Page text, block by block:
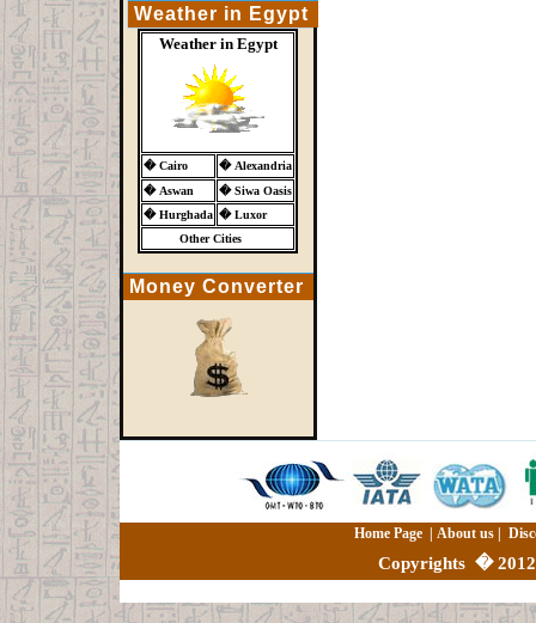
Weather in Egypt
Weather in Egypt
� Cairo � Alexandria
� Aswan � Siwa Oasis
� Hurghada � Luxor
Other Cities
Money Converter
Home Page| About us|
Copyrights �